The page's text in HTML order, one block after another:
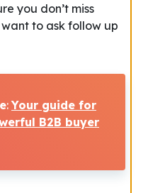
you don’t miss
to ask follow up
: Your guide for
B2B buyer